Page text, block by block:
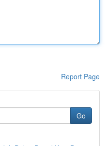
Report Page
Go